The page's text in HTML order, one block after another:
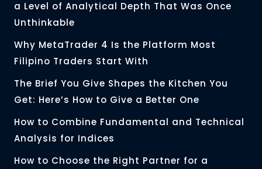
a Level of Analytical Depth That Was Once
Unthinkable
Why MetaTrader 4 Is the Platform Most
Filipino Traders Start With
The Brief You Give Shapes the Kitchen You
Get: Here’s How to Give a Better One
How to Combine Fundamental and Technical
Analysis for Indices
How to Choose the Right Partner for a